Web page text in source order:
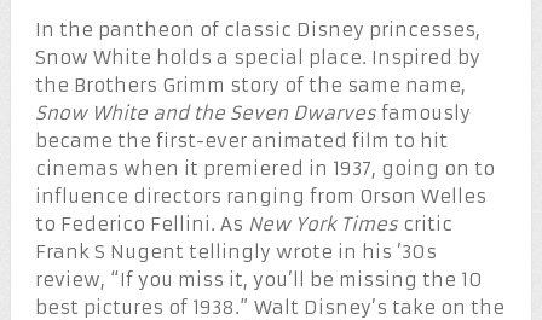
In the pantheon of classic Disney princesses,
Snow White holds a special place. Inspired by
the Brothers Grimm story of the same name,
Snow White and the Seven Dwarvesfamously
became the first-ever animated film to hit
cinemas when it premiered in 1937, going on to
influence directors ranging from Orson Welles
to Federico Fellini. As New York Timescritic
Frank S Nugent tellingly wrote in his ’30s
review, “If you miss it, you’ll be missing the 10
best pictures of 1938.” Walt Disney’s take on the